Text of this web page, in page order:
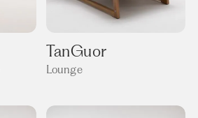
TanGuor
Lounge